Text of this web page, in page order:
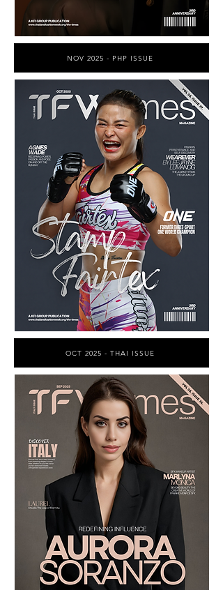
NOV 2025 - PHP ISSUE
OCT 2025 - THAI ISSUE